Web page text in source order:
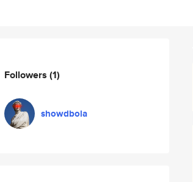
Followers (1)
showdbola